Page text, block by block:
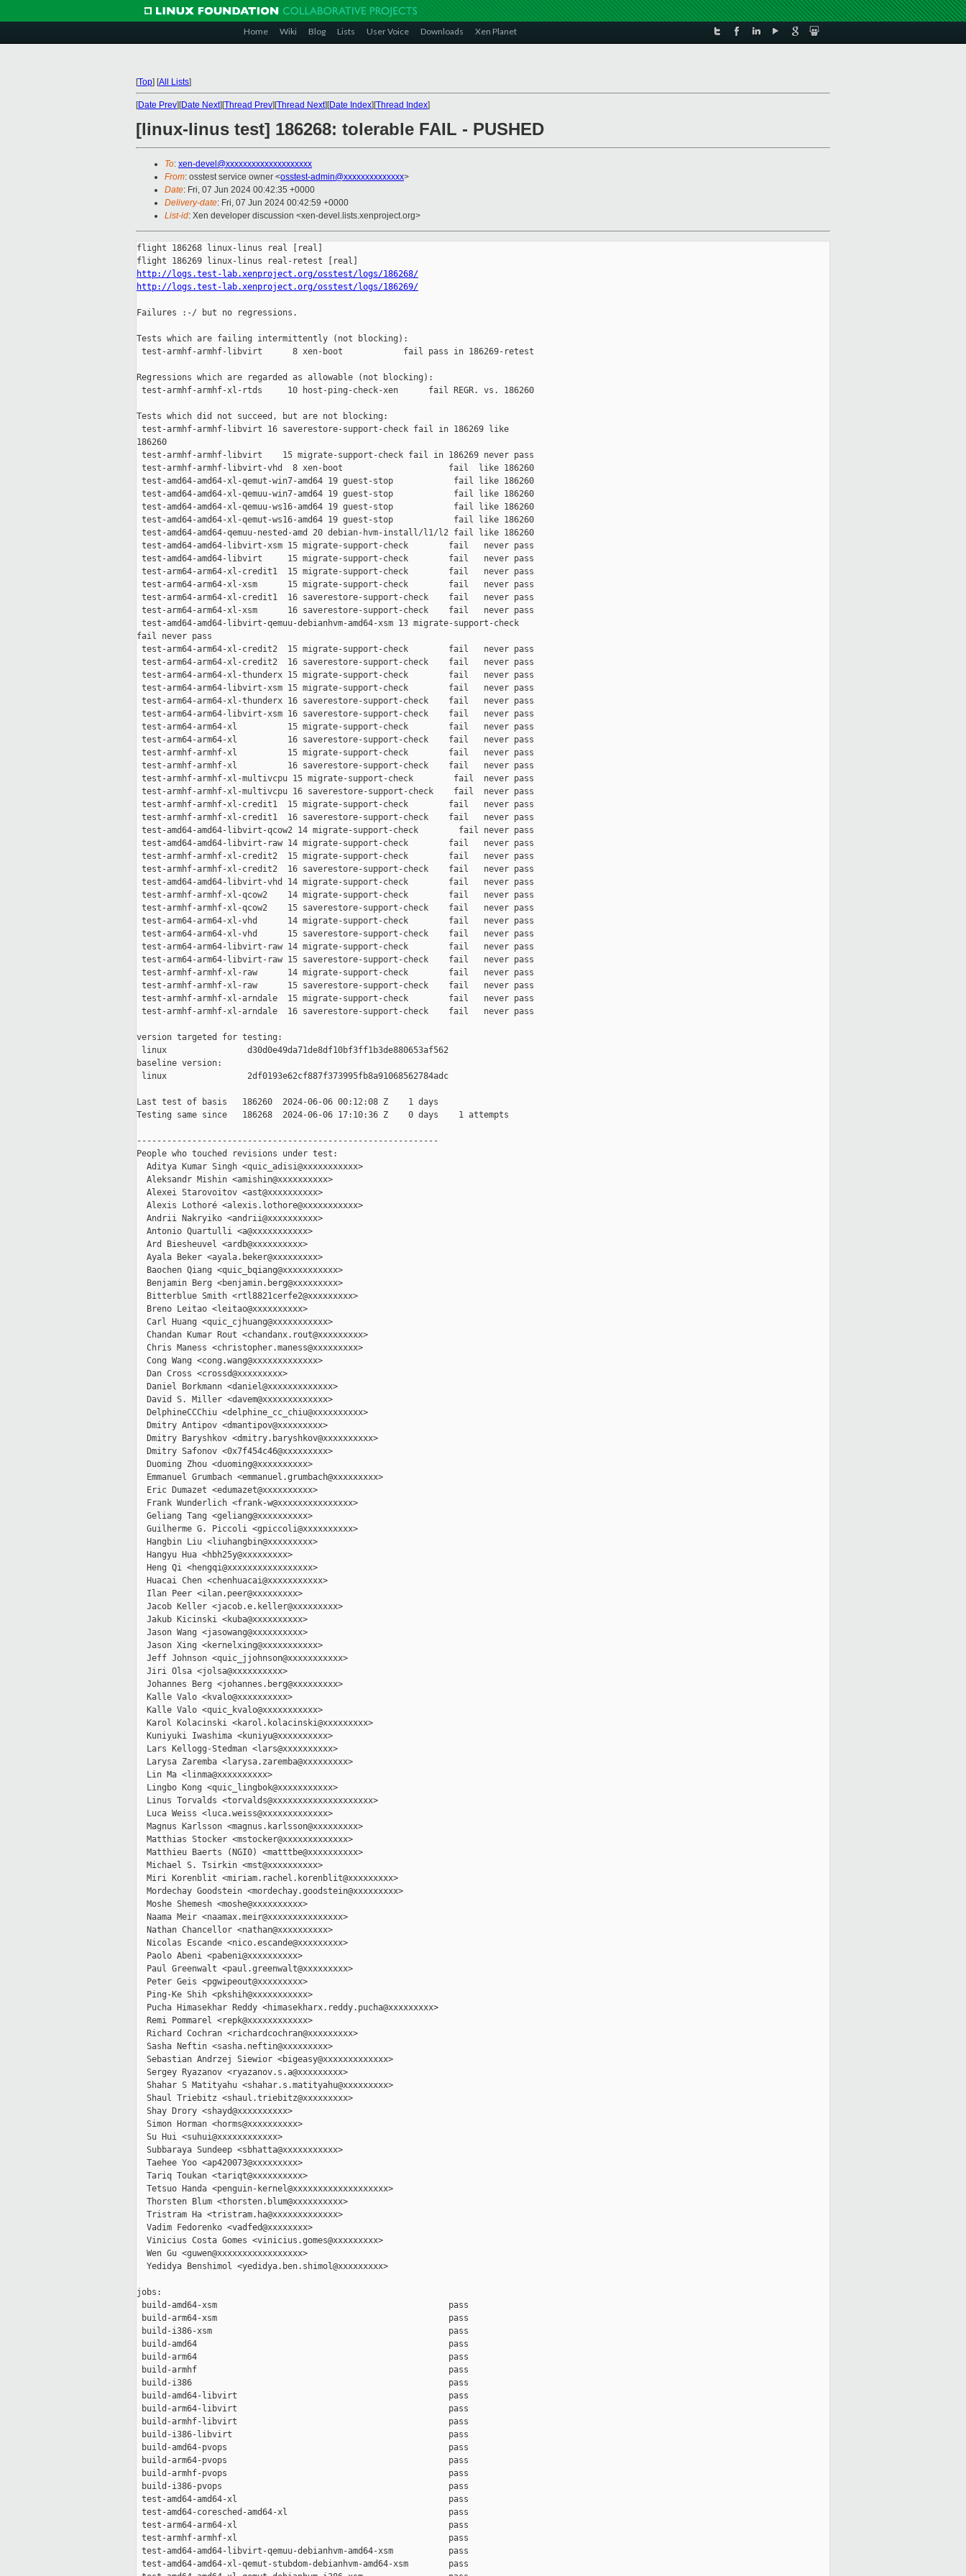
Home Wiki Blog Lists User Voice Downloads Xen Planet
[Top] [All Lists]
[Date Prev][Date Next][Thread Prev][Thread Next][Date Index][Thread Index]
[linux-linus test] 186268: tolerable FAIL - PUSHED
To: xen-devel@xxxxxxxxxxxxxxxxxxxx
From: osstest service owner <osstest-admin@xxxxxxxxxxxxxx>
Date: Fri, 07 Jun 2024 00:42:35 +0000
Delivery-date: Fri, 07 Jun 2024 00:42:59 +0000
List-id: Xen developer discussion <xen-devel.lists.xenproject.org>
flight 186268 linux-linus real [real]
http://logs.test-lab.xenproject.org/osstest/logs/186268/
http://logs.test-lab.xenproject.org/osstest/logs/186269/